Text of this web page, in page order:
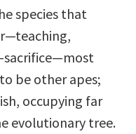
species that
sacrifice—most
be other apes;
occupying far
evolutionary tree.